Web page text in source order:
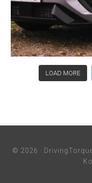
LOAD MORE
© 2026 ·